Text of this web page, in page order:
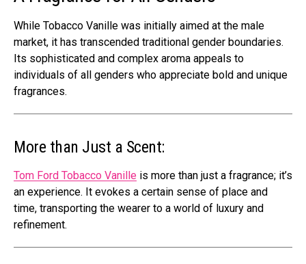
While Tobacco Vanille was initially aimed at the male
market, it has transcended traditional gender boundaries.
Its sophisticated and complex aroma appeals to
individuals of all genders who appreciate bold and unique
fragrances.
More than Just a Scent:
Tom Ford Tobacco Vanille is more than just a fragrance; it’s
an experience. It evokes a certain sense of place and
time, transporting the wearer to a world of luxury and
refinement.